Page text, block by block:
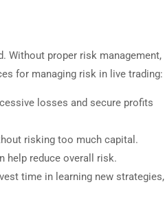
Without proper risk management,
for managing risk in live trading:
losses and secure profits
risking too much capital.
help reduce overall risk.
time in learning new strategies,